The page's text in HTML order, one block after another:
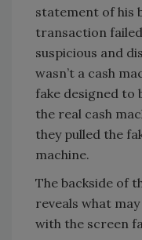
statement of his
transaction
suspicious and
wasn’t a cash
fake designed to
the real cash
they pulled the
machine.
The backside of
reveals what
with the screen